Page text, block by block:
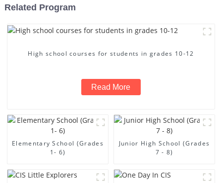
Related Program
High school courses for students in grades 10-12
Read More
Elementary School (Grades
1- 6)
Junior High School (Grades
7 - 8)